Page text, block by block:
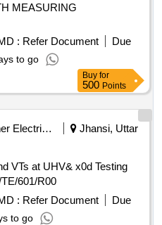
MEASURING
: Refer Document
Due
to go
Buy for
500 Points
Other Electrical Products
Jhansi, Uttar
VTs at UHV& x0d Testing
Jhansi TTL/TE/601/R00
: Refer Document
Due
to go